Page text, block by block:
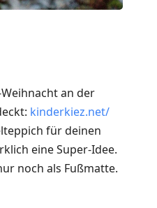
an der
kinderkiez.net/
für deinen
eine Super-Idee.
noch als Fußmatte.